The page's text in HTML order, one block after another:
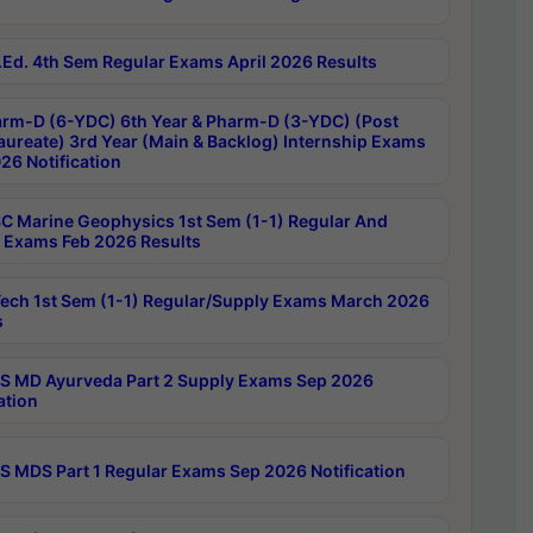
4th Sem Regular Exams April 2026 Results
D (6-YDC) 6th Year & Pharm-D (3-YDC) (Post
3rd Year (Main & Backlog) Internship Exams
Notification
Marine Geophysics 1st Sem (1-1) Regular And
Feb 2026 Results
1st Sem (1-1) Regular/Supply Exams March 2026
MD Ayurveda Part 2 Supply Exams Sep 2026
MDS Part 1 Regular Exams Sep 2026 Notification